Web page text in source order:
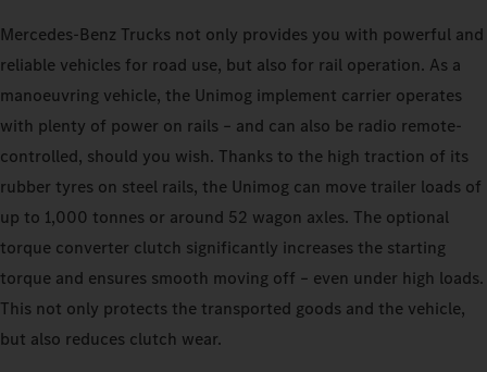
Mercedes‑Benz Trucks not only provides you with powerful and
reliable vehicles for road use, but also for rail operation. As a
manoeuvring vehicle, the Unimog implement carrier operates
with plenty of power on rails – and can also be radio remote-
controlled, should you wish. Thanks to the high traction of its
rubber tyres on steel rails, the Unimog can move trailer loads of
up to 1,000 tonnes or around 52 wagon axles. The optional
torque converter clutch significantly increases the starting
torque and ensures smooth moving off – even under high loads.
This not only protects the transported goods and the vehicle,
but also reduces clutch wear.